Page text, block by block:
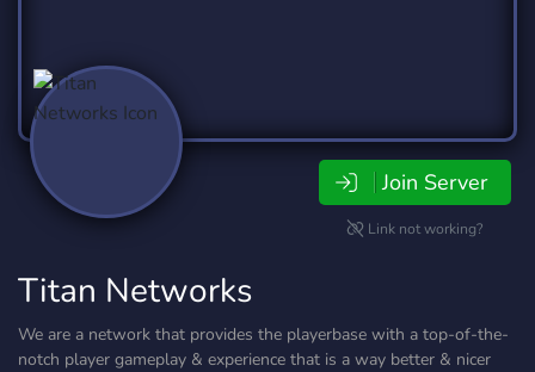
Join Server
Link not working?
Titan Networks
We are a network that provides the playerbase with a top-of-the-
notch player gameplay & experience that is a way better & nicer